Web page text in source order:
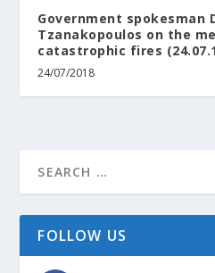
Government spokesman
Tzanakopoulos on the
catastrophic fires
24/07/2018
FOLLOW US